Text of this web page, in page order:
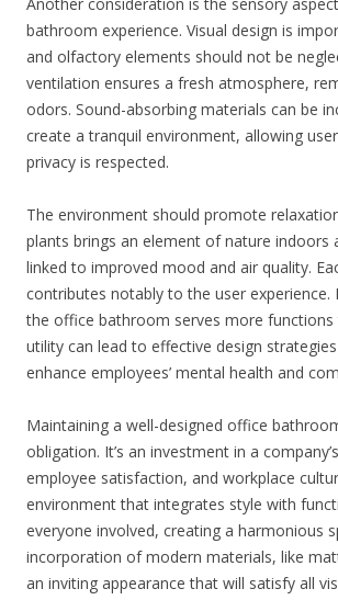
bathroom experience. Visual design is
and olfactory elements should not be
ventilation ensures a fresh atmosphere,
odors. Sound-absorbing materials can be
create a tranquil environment, allowing
privacy is respected.
The environment should promote
plants brings an element of nature indoors
linked to improved mood and air quality.
contributes notably to the user experience.
the office bathroom serves more functions
utility can lead to effective design
enhance employees’ mental health and
Maintaining a well-designed office
obligation. It’s an investment in a
employee satisfaction, and workplace
environment that integrates style with
everyone involved, creating a harmonious
incorporation of modern materials, like
an inviting appearance that will satisfy all